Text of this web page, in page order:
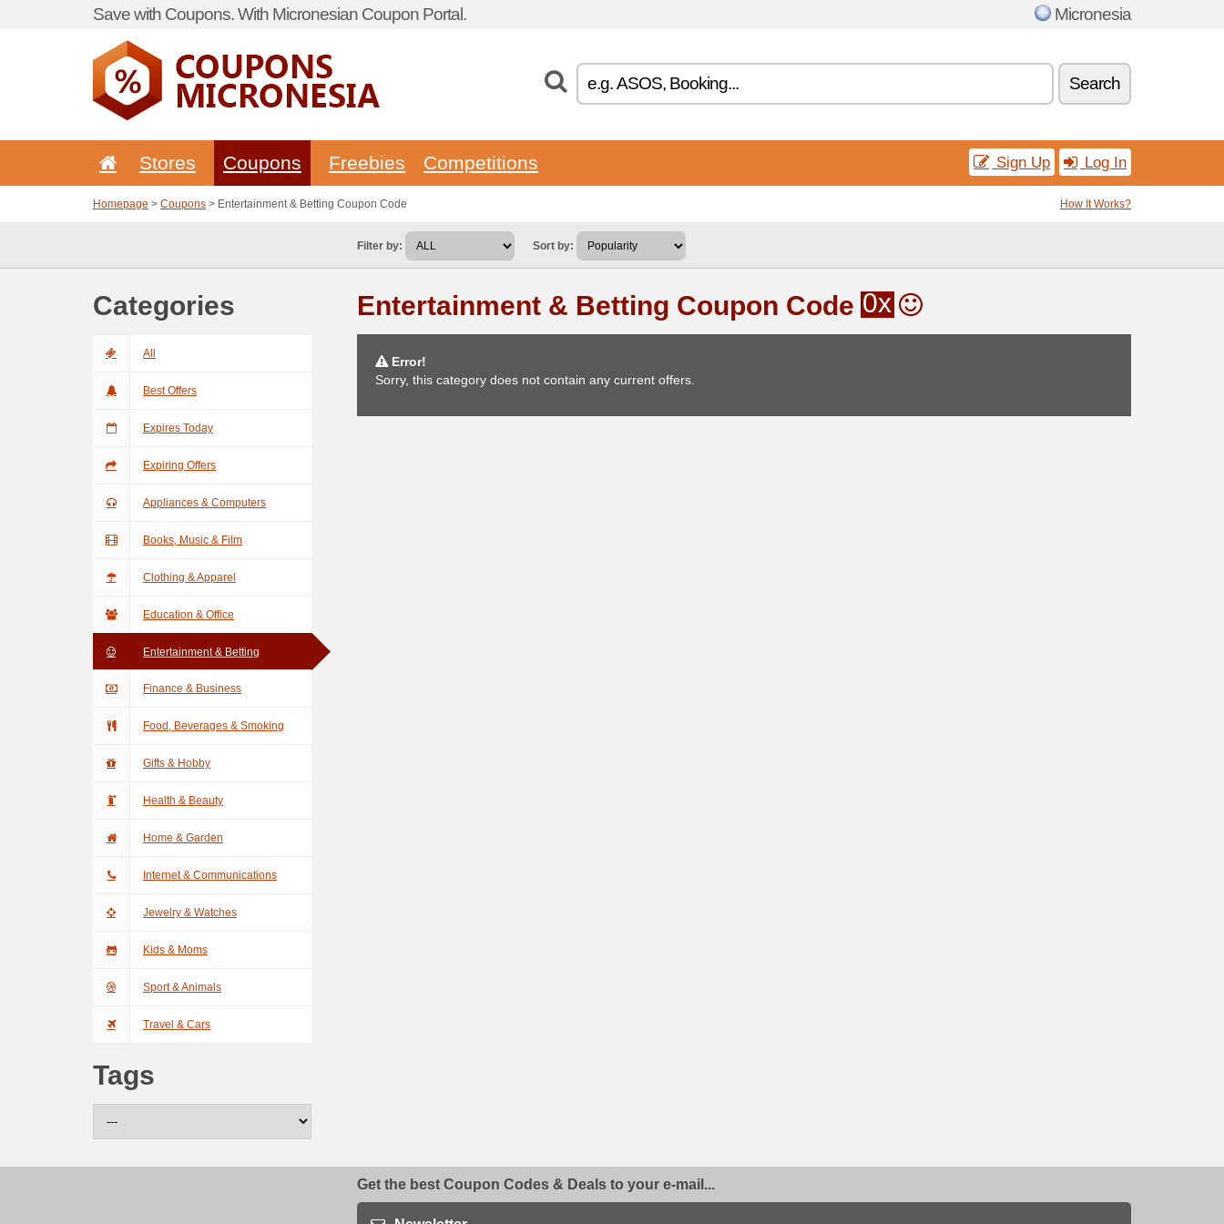
Save with Coupons. With Micronesian Coupon Portal. Micronesia
Search
Stores Coupons Freebies Competitions Sign Up Log In
Homepage > Coupons > Entertainment & Betting Coupon Code How It Works?
Filter by: Sort by:
Categories
All
Best Offers
Expires Today
Expiring Offers
Appliances & Computers
Books, Music & Film
Clothing & Apparel
Education & Office
Entertainment & Betting
Finance & Business
Food, Beverages & Smoking
Gifts & Hobby
Health & Beauty
Home & Garden
Internet & Communications
Jewelry & Watches
Kids & Moms
Sport & Animals
Travel & Cars
Tags
Entertainment & Betting Coupon Code 0x
Error!
Sorry, this category does not contain any current offers.
Get the best Coupon Codes & Deals to your e-mail...